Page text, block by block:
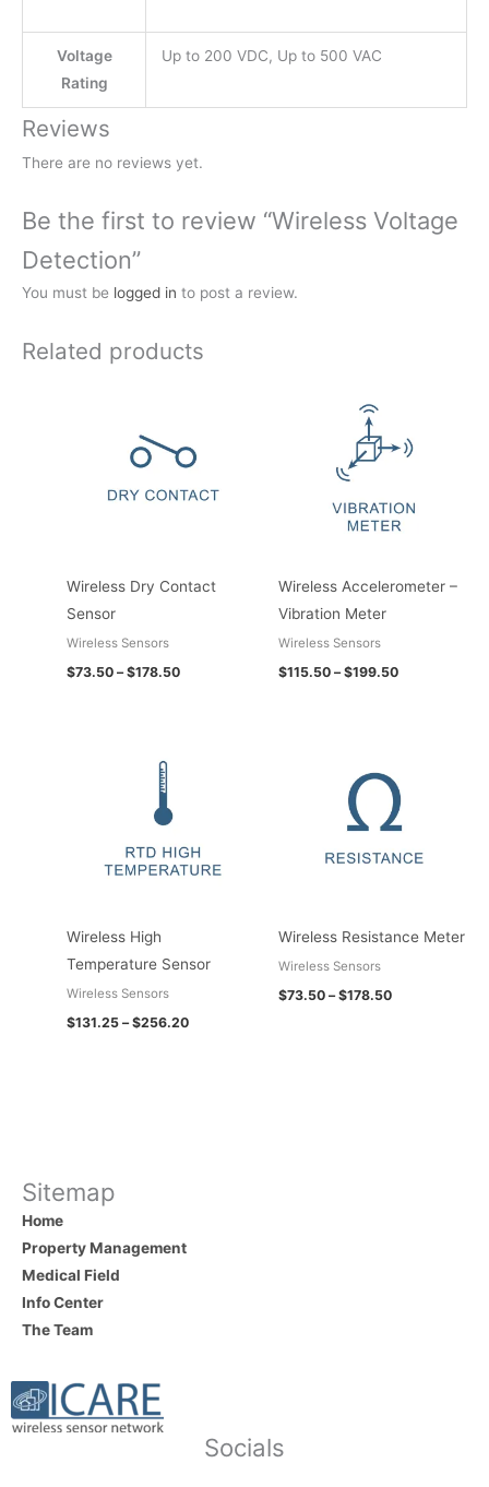
Voltage
Rating
Up to 200 VDC, Up to 500 VAC
Reviews
There are no reviews yet.
Be the first to review “Wireless Voltage
Detection”
You must be logged in to post a review.
Related products
Wireless Dry Contact
Sensor
Wireless Sensors
$73.50 – $178.50
$178.50
Wireless Accelerometer –
Vibration Meter
Wireless Sensors
$115.50 – $199.50
$199.50
Wireless High
Temperature Sensor
Wireless Sensors
$131.25 – $256.20
Wireless Resistance Meter
Wireless Sensors
$73.50 – $178.50
through
$178.50
Sitemap
Home
Property Management
Medical Field
Info Center
The Team
Socials